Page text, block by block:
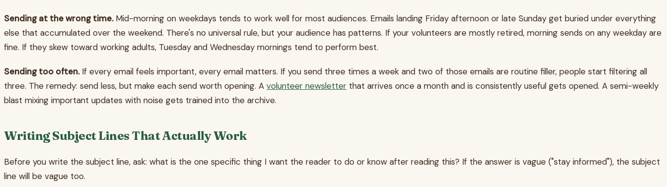
Sending at the wrong time.Mid-morning on weekdays tends to work well for most audiences. Emails landing Friday afternoon or late Sunday get buried under everything
else that accumulated over the weekend. There's no universal rule, but your audience has patterns. If your volunteers are mostly retired, morning sends on any weekday are
fine. If they skew toward working adults, Tuesday and Wednesday mornings tend to perform best.
Sending too often.If every email feels important, every email matters. If you send three times a week and two of those emails are routine filler, people start filtering all
three. The remedy: send less, but make each send worth opening. A volunteer newsletter that arrives once a month and is consistently useful gets opened. A semi-weekly
blast mixing important updates with noise gets trained into the archive.
Writing Subject Lines That Actually Work
Before you write the subject line, ask: what is the one specific thing I want the reader to do or know after reading this? If the answer is vague ("stay informed"), the subject
line will be vague too.